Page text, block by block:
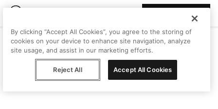
By clicking “Accept All Cookies”, you agree to the storing of
cookies on your device to enhance site navigation, analyze
site usage, and assist in our marketing efforts.
Reject All Accept All Cookies